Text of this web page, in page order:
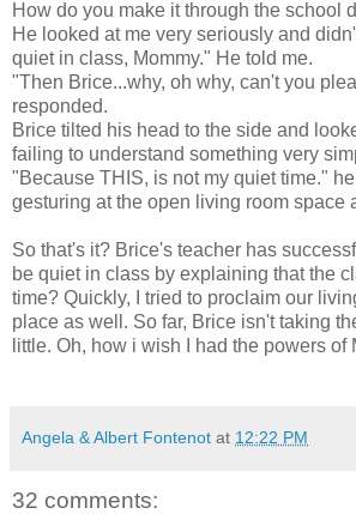
How do you make it through the school
He looked at me very seriously and
quiet in class, Mommy." He told me.
"Then Brice...why, oh why, can't you
responded.
Brice tilted his head to the side and
failing to understand something very
"Because THIS, is not my quiet time."
gesturing at the open living room space
So that's it? Brice's teacher has
be quiet in class by explaining that the
time? Quickly, I tried to proclaim our
place as well. So far, Brice isn't taking
little. Oh, how i wish I had the powers of
Angela & Albert Fontenot at 12:22 PM
32 comments: